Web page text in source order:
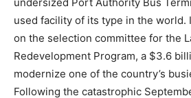
used facility of its type in the world.
on the selection committee for the
Redevelopment Program, a $3.6
modernize one of the country’s
Following the catastrophic